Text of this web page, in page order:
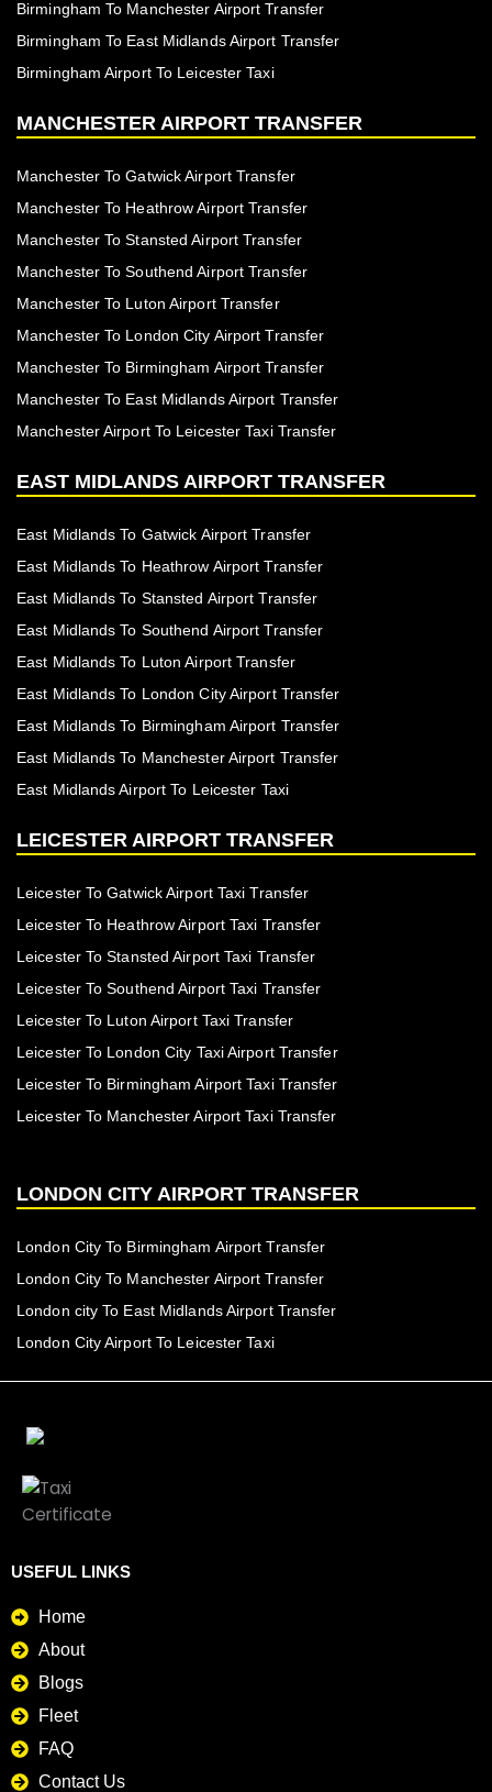
Birmingham To Manchester Airport Transfer
Birmingham To East Midlands Airport Transfer
Birmingham Airport To Leicester Taxi
MANCHESTER AIRPORT TRANSFER
Manchester To Gatwick Airport Transfer
Manchester To Heathrow Airport Transfer
Manchester To Stansted Airport Transfer
Manchester To Southend Airport Transfer
Manchester To Luton Airport Transfer
Manchester To London City Airport Transfer
Manchester To Birmingham Airport Transfer
Manchester To East Midlands Airport Transfer
Manchester Airport To Leicester Taxi Transfer
EAST MIDLANDS AIRPORT TRANSFER
East Midlands To Gatwick Airport Transfer
East Midlands To Heathrow Airport Transfer
East Midlands To Stansted Airport Transfer
East Midlands To Southend Airport Transfer
East Midlands To Luton Airport Transfer
East Midlands To London City Airport Transfer
East Midlands To Birmingham Airport Transfer
East Midlands To Manchester Airport Transfer
East Midlands Airport To Leicester Taxi
LEICESTER AIRPORT TRANSFER
Leicester To Gatwick Airport Taxi Transfer
Leicester To Heathrow Airport Taxi Transfer
Leicester To Stansted Airport Taxi Transfer
Leicester To Southend Airport Taxi Transfer
Leicester To Luton Airport Taxi Transfer
Leicester To London City Taxi Airport Transfer
Leicester To Birmingham Airport Taxi Transfer
Leicester To Manchester Airport Taxi Transfer
LONDON CITY AIRPORT TRANSFER
London City To Birmingham Airport Transfer
London City To Manchester Airport Transfer
London city To East Midlands Airport Transfer
London City Airport To Leicester Taxi
USEFUL LINKS
Home
About
Blogs
Fleet
FAQ
Contact Us